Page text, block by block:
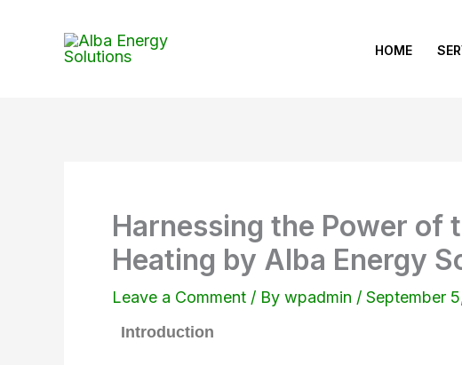
HOME
Harnessing the Power of
Heating by Alba Energy
Leave a Comment / By wpadmin / September
Introduction